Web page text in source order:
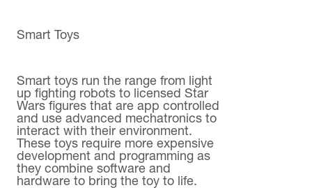
Smart Toys
Smart toys run the range from light
up fighting robots to licensed Star
Wars figures that are app controlled
and use advanced mechatronics to
interact with their environment.
These toys require more expensive
development and programming as
they combine software and
hardware to bring the toy to life.